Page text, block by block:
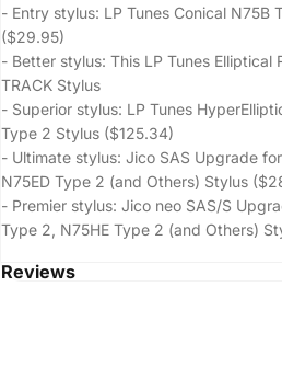
- Entry stylus: LP Tunes Conical N75B
($29.95)
- Better stylus: This LP Tunes Elliptical
TRACK Stylus
- Superior stylus: LP Tunes
Type 2 Stylus ($125.34)
- Ultimate stylus: Jico SAS Upgrade for
N75ED Type 2 (and Others) Stylus
- Premier stylus: Jico neo SAS/S
Type 2, N75HE Type 2 (and Others)
Reviews